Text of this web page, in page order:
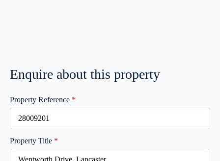
Enquire about this property
Property Reference *
Property Title *